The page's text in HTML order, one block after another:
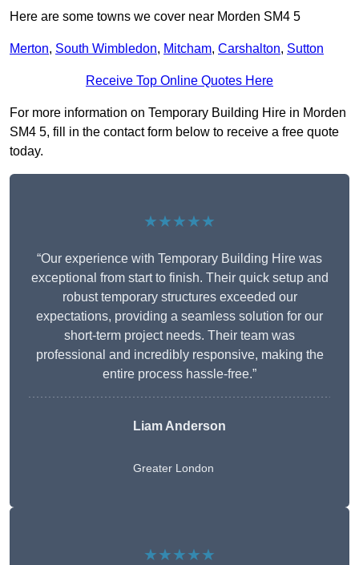
Here are some towns we cover near Morden SM4 5
Merton, South Wimbledon, Mitcham, Carshalton, Sutton
Receive Top Online Quotes Here
For more information on Temporary Building Hire in Morden
SM4 5, fill in the contact form below to receive a free quote
today.
★★★★★
“Our experience with Temporary Building Hire was
exceptional from start to finish. Their quick setup and
robust temporary structures exceeded our
expectations, providing a seamless solution for our
short-term project needs. Their team was
professional and incredibly responsive, making the
entire process hassle-free.”
Liam Anderson
Greater London
★★★★★